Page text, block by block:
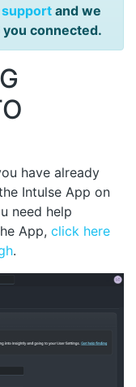
and we
connected.
have already
Intulse App on
need help
App, click here
.